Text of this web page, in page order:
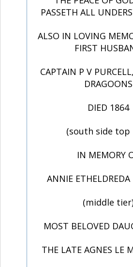
PASSETH ALL
ALSO IN LOVING
FIRST
CAPTAIN P V
DRAGOONS
DIED 1864
(south side top
IN MEMORY
ANNIE ETHELDREDA
(middle
MOST BELOVED
THE LATE AGNES LE